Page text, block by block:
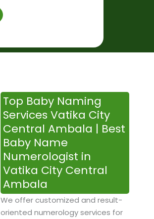
Top Baby Naming
Services Vatika City
Central Ambala | Best
Baby Name
Numerologist in
Vatika City Central
Ambala
We offer customized and result-
oriented numerology services for